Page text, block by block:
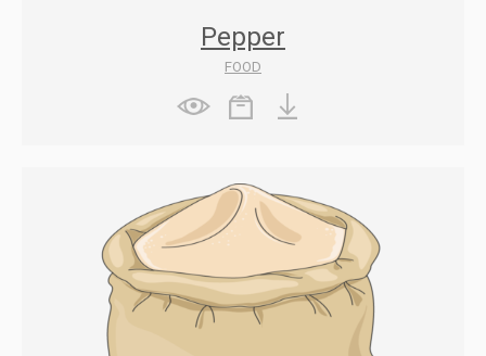
Pepper
FOOD